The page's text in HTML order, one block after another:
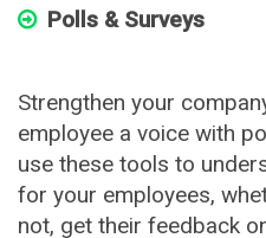
Polls & Surveys
Strengthen your
employee a voice with
use these tools to
for your employees,
not, get their feedback